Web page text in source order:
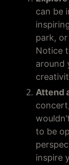
can be
park,
Notice
around
Attend
to be
inspire